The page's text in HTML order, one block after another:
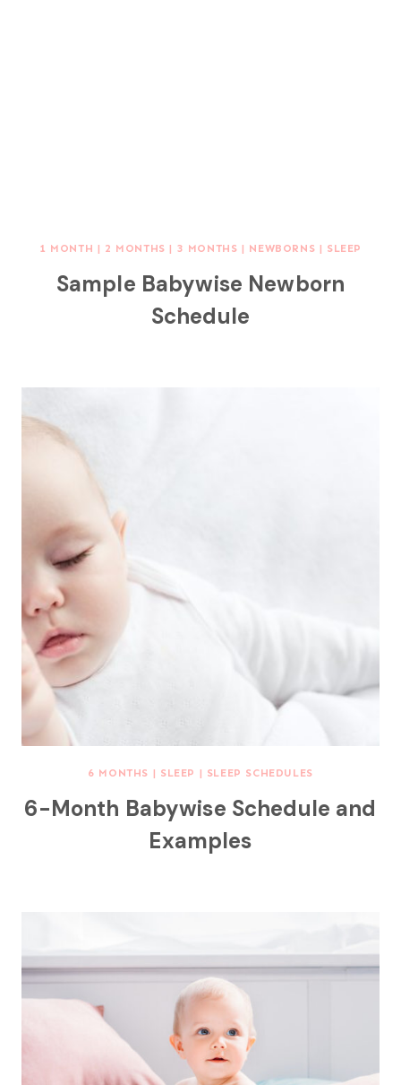
1 MONTH | 2 MONTHS | 3 MONTHS | NEWBORNS | SLEEP
Sample Babywise Newborn
Schedule
6 MONTHS | SLEEP | SLEEP SCHEDULES
6-Month Babywise Schedule and
Examples